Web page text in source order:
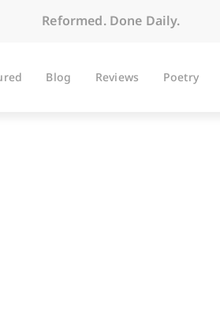
Reformed. Done Daily.
Blog Reviews Poetry